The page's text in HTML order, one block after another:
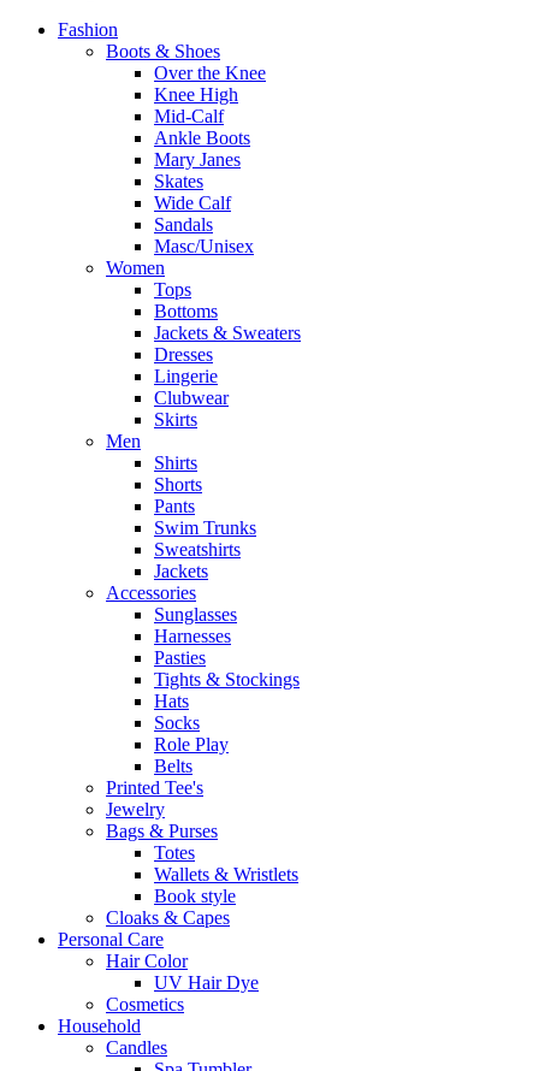
Fashion
Boots & Shoes
Over the Knee
Knee High
Mid-Calf
Ankle Boots
Mary Janes
Skates
Wide Calf
Sandals
Masc/Unisex
Women
Tops
Bottoms
Jackets & Sweaters
Dresses
Lingerie
Clubwear
Skirts
Men
Shirts
Shorts
Pants
Swim Trunks
Sweatshirts
Jackets
Accessories
Sunglasses
Harnesses
Pasties
Tights & Stockings
Hats
Socks
Role Play
Belts
Printed Tee's
Jewelry
Bags & Purses
Totes
Wallets & Wristlets
Book style
Cloaks & Capes
Personal Care
Hair Color
UV Hair Dye
Cosmetics
Household
Candles